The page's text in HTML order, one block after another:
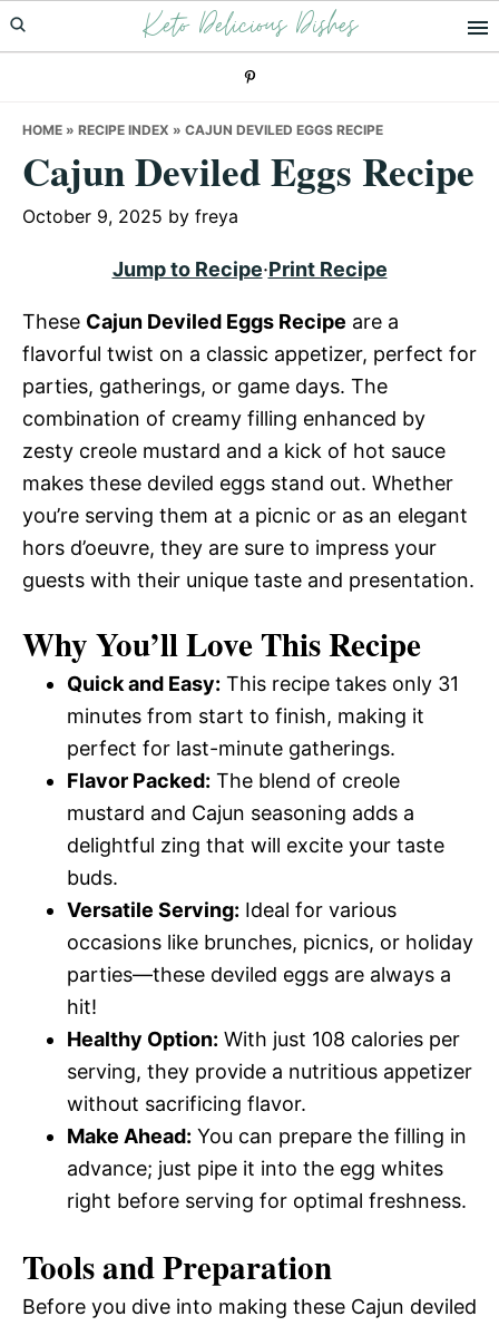
Skip
to
Skip
to
Skip
to
Keto Delicious Dishes
HOME » RECIPE INDEX » CAJUN DEVILED EGGS RECIPE
Cajun Deviled Eggs Recipe
October 9, 2025 by freya
Jump to Recipe·Print Recipe
These Cajun Deviled Eggs Recipe are a
flavorful twist on a classic appetizer, perfect for
parties, gatherings, or game days. The
combination of creamy filling enhanced by
zesty creole mustard and a kick of hot sauce
makes these deviled eggs stand out. Whether
you’re serving them at a picnic or as an elegant
hors d’oeuvre, they are sure to impress your
guests with their unique taste and presentation.
Why You’ll Love This Recipe
Quick and Easy: This recipe takes only 31
minutes from start to finish, making it
perfect for last-minute gatherings.
Flavor Packed: The blend of creole
mustard and Cajun seasoning adds a
delightful zing that will excite your taste
buds.
Versatile Serving: Ideal for various
occasions like brunches, picnics, or holiday
parties—these deviled eggs are always a
hit!
Healthy Option: With just 108 calories per
serving, they provide a nutritious appetizer
without sacrificing flavor.
Make Ahead: You can prepare the filling in
advance; just pipe it into the egg whites
right before serving for optimal freshness.
Tools and Preparation
Before you dive into making these Cajun deviled